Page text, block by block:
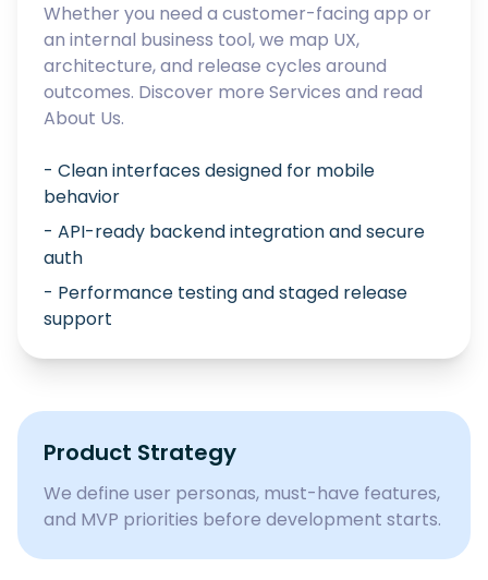
Whether you need a customer-facing app or
an internal business tool, we map UX,
architecture, and release cycles around
outcomes. Discover more Services and read
About Us.
- Clean interfaces designed for mobile
behavior
- API-ready backend integration and secure
auth
- Performance testing and staged release
support
Product Strategy
We define user personas, must-have features,
and MVP priorities before development starts.